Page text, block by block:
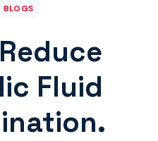
BLOGS
Fluid